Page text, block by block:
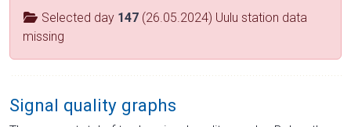
Selected day 147 (26.05.2024) Uulu station data
missing
Signal quality graphs